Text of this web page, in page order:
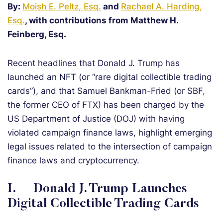
By: Moish E. Peltz, Esq. and Rachael A. Harding,
Esq., with contributions from Matthew H.
Feinberg, Esq.
Recent headlines that Donald J. Trump has
launched an NFT (or “rare digital collectible trading
cards”), and that Samuel Bankman-Fried (or SBF,
the former CEO of FTX) has been charged by the
US Department of Justice (DOJ) with having
violated campaign finance laws, highlight emerging
legal issues related to the intersection of campaign
finance laws and cryptocurrency.
I. Donald J. Trump Launches
Digital Collectible Trading Cards